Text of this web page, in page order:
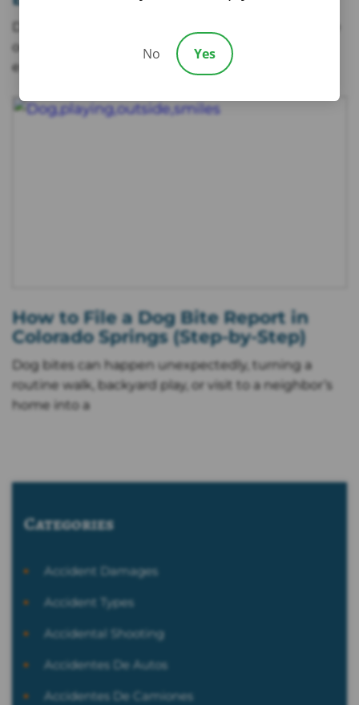
occurs, it can turn into a stressful and painful
experience. Beyond
How to File a Dog Bite Report in
Colorado Springs (Step-by-Step)
Dog bites can happen unexpectedly, turning a
routine walk, backyard play, or visit to a neighbor’s
home into a
Categories
Accident Damages
Accident Types
Accidental Shooting
Accidentes De Autos
Accidentes De Camiones
No Yes